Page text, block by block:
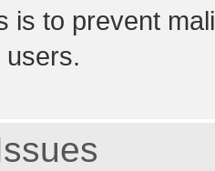
is to prevent
users.